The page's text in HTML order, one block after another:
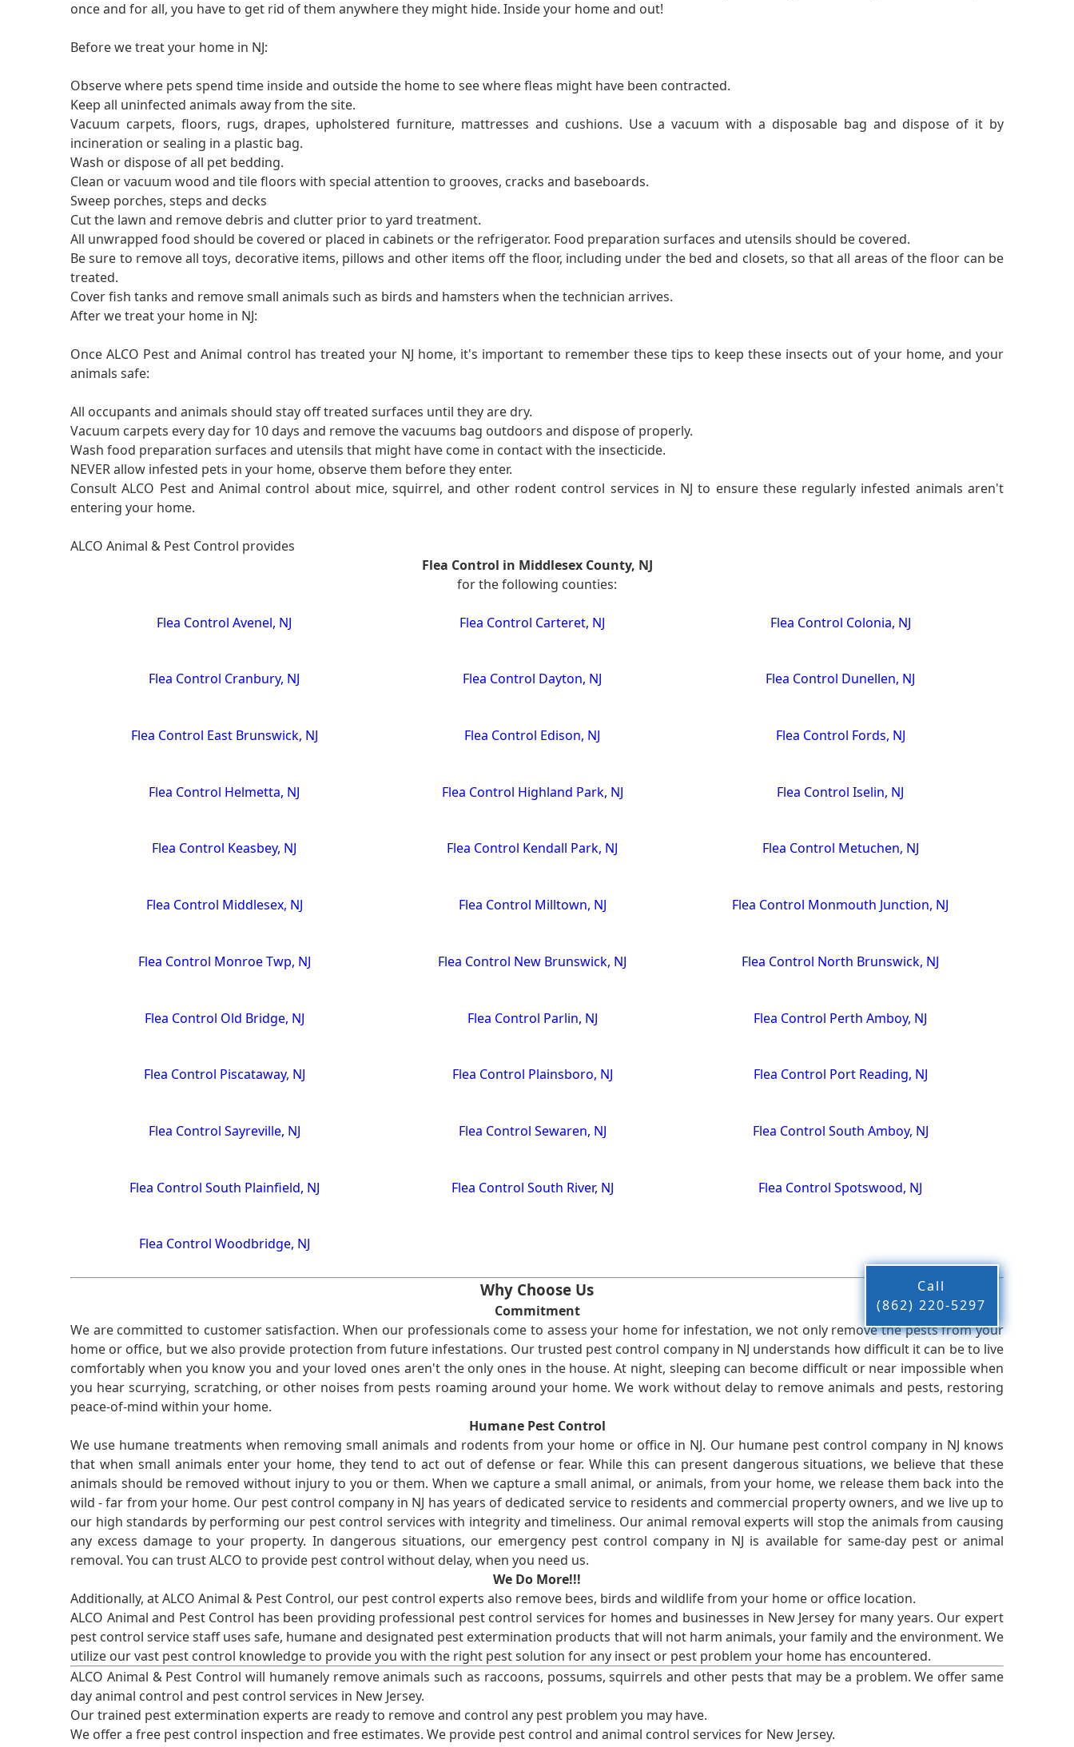
once and for all, you have to get rid of them anywhere they might hide. Inside your home and out!
Before we treat your home in NJ:
Observe where pets spend time inside and outside the home to see where fleas might have been contracted.
Keep all uninfected animals away from the site.
Vacuum carpets, floors, rugs, drapes, upholstered furniture, mattresses and cushions. Use a vacuum with a disposable bag and dispose of it by
incineration or sealing in a plastic bag.
Wash or dispose of all pet bedding.
Clean or vacuum wood and tile floors with special attention to grooves, cracks and baseboards.
Sweep porches, steps and decks
Cut the lawn and remove debris and clutter prior to yard treatment.
All unwrapped food should be covered or placed in cabinets or the refrigerator. Food preparation surfaces and utensils should be covered.
Be sure to remove all toys, decorative items, pillows and other items off the floor, including under the bed and closets, so that all areas of the floor can be
treated.
Cover fish tanks and remove small animals such as birds and hamsters when the technician arrives.
After we treat your home in NJ:
Once ALCO Pest and Animal control has treated your NJ home, it's important to remember these tips to keep these insects out of your home, and your
animals safe:
All occupants and animals should stay off treated surfaces until they are dry.
Vacuum carpets every day for 10 days and remove the vacuums bag outdoors and dispose of properly.
Wash food preparation surfaces and utensils that might have come in contact with the insecticide.
NEVER allow infested pets in your home, observe them before they enter.
Consult ALCO Pest and Animal control about mice, squirrel, and other rodent control services in NJ to ensure these regularly infested animals aren't
entering your home.
ALCO Animal & Pest Control provides
Flea Control in Middlesex County, NJ
for the following counties:
Flea Control Avenel, NJ Flea Control Carteret, NJ Flea Control Colonia, NJ
Flea Control Cranbury, NJ Flea Control Dayton, NJ Flea Control Dunellen, NJ
Flea Control East Brunswick, NJ Flea Control Edison, NJ Flea Control Fords, NJ
Flea Control Helmetta, NJ Flea Control Highland Park, NJ Flea Control Iselin, NJ
Flea Control Keasbey, NJ Flea Control Kendall Park, NJ Flea Control Metuchen, NJ
Flea Control Middlesex, NJ Flea Control Milltown, NJ Flea Control Monmouth Junction, NJ
Flea Control Monroe Twp, NJ Flea Control New Brunswick, NJ Flea Control North Brunswick, NJ
Flea Control Old Bridge, NJ Flea Control Parlin, NJ Flea Control Perth Amboy, NJ
Flea Control Piscataway, NJ Flea Control Plainsboro, NJ Flea Control Port Reading, NJ
Flea Control Sayreville, NJ Flea Control Sewaren, NJ Flea Control South Amboy, NJ
Flea Control South Plainfield, NJ Flea Control South River, NJ Flea Control Spotswood, NJ
Flea Control Woodbridge, NJ
Why Choose Us
Commitment
We are committed to customer satisfaction. When our professionals come to assess your home for infestation, we not only remove the pests from your
home or office, but we also provide protection from future infestations. Our trusted pest control company in NJ understands how difficult it can be to live
comfortably when you know you and your loved ones aren't the only ones in the house. At night, sleeping can become difficult or near impossible when
you hear scurrying, scratching, or other noises from pests roaming around your home. We work without delay to remove animals and pests, restoring
peace-of-mind within your home.
Humane Pest Control
We use humane treatments when removing small animals and rodents from your home or office in NJ. Our humane pest control company in NJ knows
that when small animals enter your home, they tend to act out of defense or fear. While this can present dangerous situations, we believe that these
animals should be removed without injury to you or them. When we capture a small animal, or animals, from your home, we release them back into the
wild - far from your home. Our pest control company in NJ has years of dedicated service to residents and commercial property owners, and we live up to
our high standards by performing our pest control services with integrity and timeliness. Our animal removal experts will stop the animals from causing
any excess damage to your property. In dangerous situations, our emergency pest control company in NJ is available for same-day pest or animal
removal. You can trust ALCO to provide pest control without delay, when you need us.
We Do More!!!
Additionally, at ALCO Animal & Pest Control, our pest control experts also remove bees, birds and wildlife from your home or office location.
ALCO Animal and Pest Control has been providing professional pest control services for homes and businesses in New Jersey for many years. Our expert
pest control service staff uses safe, humane and designated pest extermination products that will not harm animals, your family and the environment. We
utilize our vast pest control knowledge to provide you with the right pest solution for any insect or pest problem your home has encountered.
ALCO Animal & Pest Control will humanely remove animals such as raccoons, possums, squirrels and other pests that may be a problem. We offer same
day animal control and pest control services in New Jersey.
Our trained pest extermination experts are ready to remove and control any pest problem you may have.
We offer a free pest control inspection and free estimates. We provide pest control and animal control services for New Jersey.
Call
(862) 220-5297